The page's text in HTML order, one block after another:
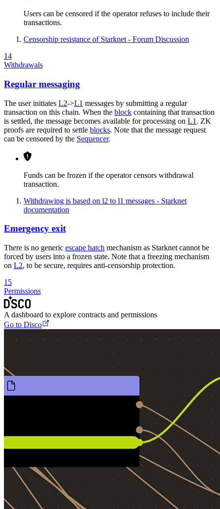
Users can be censored if the operator refuses to include their
transactions.
Censorship resistance of Starknet - Forum Discussion
14
Withdrawals
Regular messaging
The user initiates L2->L1 messages by submitting a regular
transaction on this chain. When the block containing that transaction
is settled, the message becomes available for processing on L1 . ZK
proofs are required to settle blocks. Note that the message request
can be censored by the Sequencer.
Funds can be frozen if the operator censors withdrawal
transaction.
Withdrawing is based on l2 to l1 messages - Starknet
documentation
Emergency exit
There is no generic escape hatch mechanism as Starknet cannot be
forced by users into a frozen state. Note that a freezing mechanism
on L2, to be secure, requires anti-censorship protection.
15
Permissions
A dashboard to explore contracts and permissions
Go to Disco